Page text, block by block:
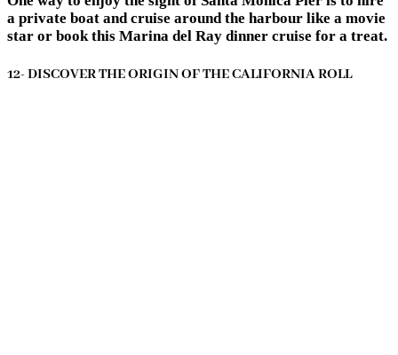
a private boat and cruise around the harbour like a movie
star or book this Marina del Ray dinner cruise for a treat.
12- DISCOVER THE ORIGIN OF THE CALIFORNIA ROLL